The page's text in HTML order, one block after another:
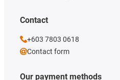
Our payment methods
Contact
+603 7803 0618
Contact form